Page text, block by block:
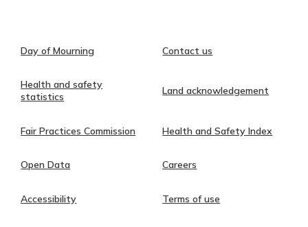
Day of Mourning Contact us
Health and safety
statistics
Land acknowledgement
Fair Practices Commission Health and Safety Index
Open Data Careers
Accessibility Terms of use